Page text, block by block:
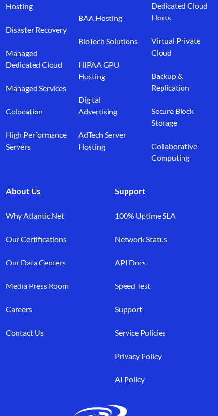
Hosting
Disaster Recovery
Managed
Dedicated Cloud
Managed Services
Colocation
High Performance
Servers
BAA Hosting
BioTech Solutions
HIPAA GPU
Hosting
Digital
Advertising
AdTech Server
Hosting
Dedicated Cloud
Hosts
Virtual Private
Cloud
Backup &
Replication
Secure Block
Storage
Collaborative
Computing
About Us
Why Atlantic.Net
Our Certifications
Our Data Centers
Media Press Room
Careers
Contact Us
Support
100% Uptime SLA
Network Status
API Docs.
Speed Test
Support
Service Policies
Privacy Policy
AI Policy